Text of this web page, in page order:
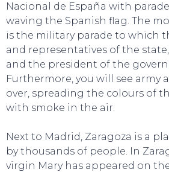
EAT, DRINK &
Nacional de España with
waving the Spanish flag. The
is the military parade to which
and representatives of the
and the president of the
Furthermore, you will see army
over, spreading the colours of
with smoke in the air.
Next to Madrid, Zaragoza is a
by thousands of people. In
virgin Mary has appeared on